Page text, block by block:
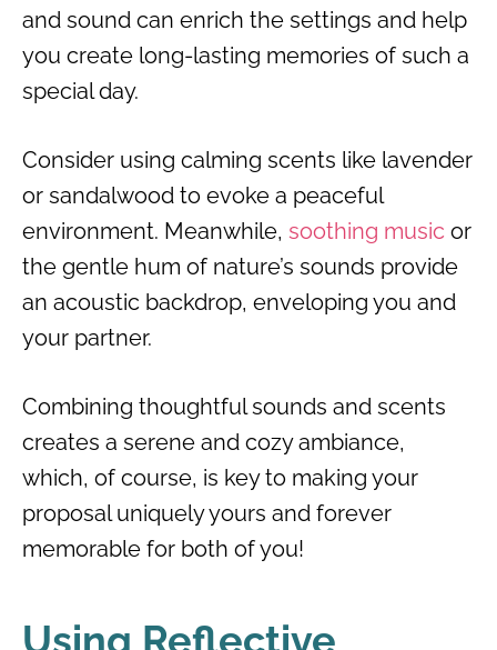
and sound can enrich the settings and help
you create long-lasting memories of such a
special day.
Consider using calming scents like lavender
or sandalwood to evoke a peaceful
environment. Meanwhile, soothing music or
the gentle hum of nature’s sounds provide
an acoustic backdrop, enveloping you and
your partner.
Combining thoughtful sounds and scents
creates a serene and cozy ambiance,
which, of course, is key to making your
proposal uniquely yours and forever
memorable for both of you!
Using Reflective